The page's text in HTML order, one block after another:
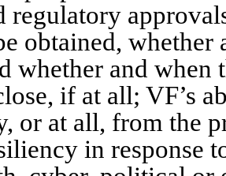
regulatory
obtained,
whether and when
if at all; VF’s
or at all, from the
in response